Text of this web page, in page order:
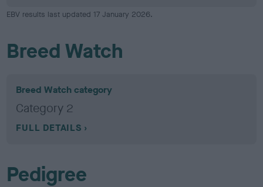
EBV results last updated 17 January 2026.
Breed Watch
Breed Watch category
Category 2
FULL DETAILS
Pedigree